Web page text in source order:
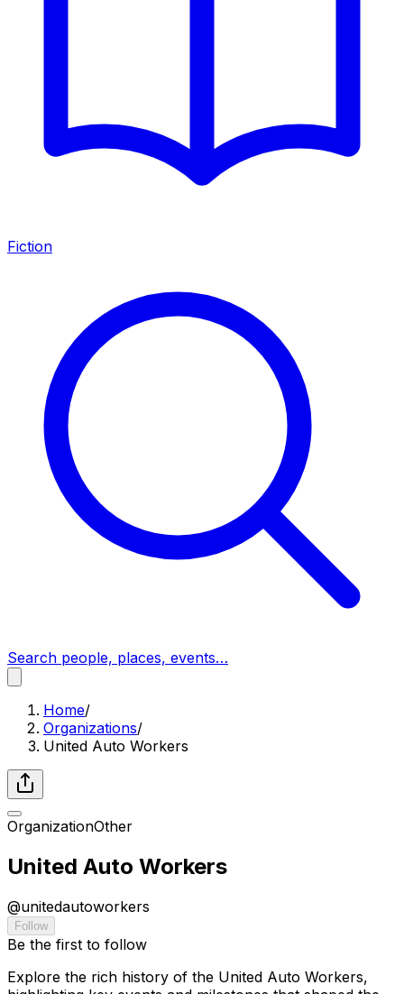
Fiction
Search people, places, events…
Home/
Organizations/
United Auto Workers
OrganizationOther
United Auto Workers
@unitedautoworkers
Follow
Be the first to follow
Explore the rich history of the United Auto Workers,